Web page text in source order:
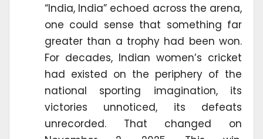
“India, India” echoed across the arena,
one could sense that something far
greater than a trophy had been won.
For decades, Indian women’s cricket
had existed on the periphery of the
national sporting imagination, its
victories unnoticed, its defeats
unrecorded. That changed on